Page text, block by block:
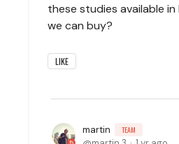
these studies available
we can buy?
LIKE
martin TEAM